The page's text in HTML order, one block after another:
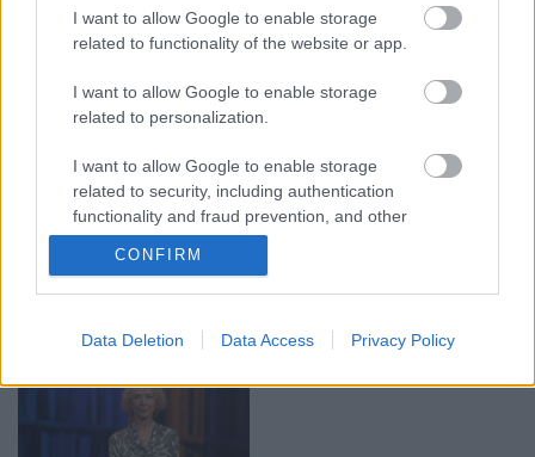
I want to allow Google to enable storage
related to functionality of the website or app.
I want to allow Google to enable storage
related to personalization.
I want to allow Google to enable storage
related to security, including authentication
functionality and fraud prevention, and other
user protection.
CONFIRM
Data Deletion Data Access Privacy Policy
2. daļa
5. augusts
00:19:37
04.08.2026 Runāsim
atklāti 1. daļa
1. daļa
5. augusts